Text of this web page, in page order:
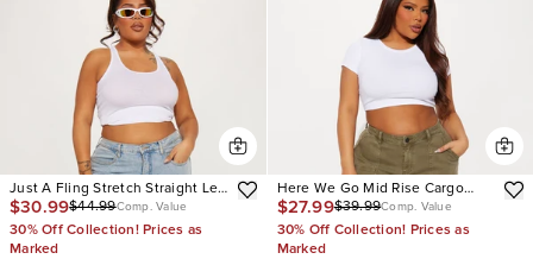
Just A Fling Stretch Straight Leg
Cargo Jean
$30.99$44.99Comp. Value
30% Off Collection! Prices as
Marked
Here We Go Mid Rise Cargo
Jean
$27.99$39.99Comp. Value
30% Off Collection! Prices as
Marked